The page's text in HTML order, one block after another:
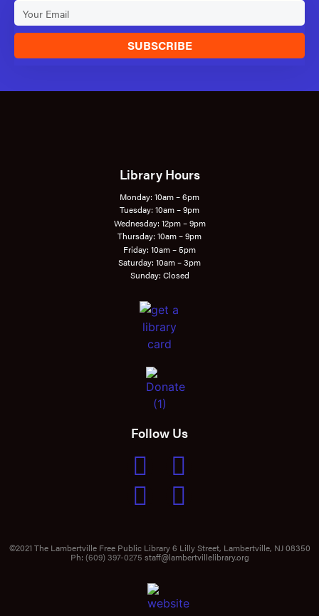
SUBSCRIBE
Library Hours
Monday: 10am – 6pm
Tuesday: 10am – 9pm
Wednesday: 12pm – 9pm
Thursday: 10am – 9pm
Friday: 10am – 5pm
Saturday: 10am – 3pm
Sunday: Closed
Follow Us
©2021 The Lambertville Free Public Library 6 Lilly Street, Lambertville, NJ 08350
Ph: (609) 397-0275 staff@lambertvillelibrary.org